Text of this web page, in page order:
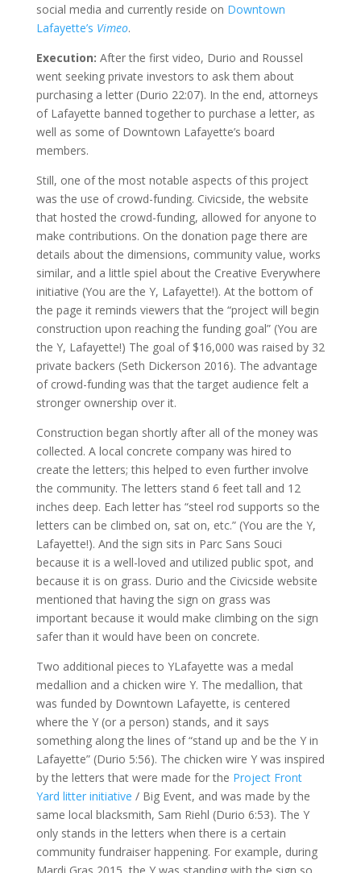
social media and currently reside on Downtown
Lafayette’s Vimeo.
Execution: After the first video, Durio and Roussel
went seeking private investors to ask them about
purchasing a letter (Durio 22:07). In the end, attorneys
of Lafayette banned together to purchase a letter, as
well as some of Downtown Lafayette’s board
members.
Still, one of the most notable aspects of this project
was the use of crowd-funding. Civicside, the website
that hosted the crowd-funding, allowed for anyone to
make contributions. On the donation page there are
details about the dimensions, community value, works
similar, and a little spiel about the Creative Everywhere
initiative (You are the Y, Lafayette!). At the bottom of
the page it reminds viewers that the “project will begin
construction upon reaching the funding goal” (You are
the Y, Lafayette!) The goal of $16,000 was raised by 32
private backers (Seth Dickerson 2016). The advantage
of crowd-funding was that the target audience felt a
stronger ownership over it.
Construction began shortly after all of the money was
collected. A local concrete company was hired to
create the letters; this helped to even further involve
the community. The letters stand 6 feet tall and 12
inches deep. Each letter has “steel rod supports so the
letters can be climbed on, sat on, etc.” (You are the Y,
Lafayette!). And the sign sits in Parc Sans Souci
because it is a well-loved and utilized public spot, and
because it is on grass. Durio and the Civicside website
mentioned that having the sign on grass was
important because it would make climbing on the sign
safer than it would have been on concrete.
Two additional pieces to YLafayette was a medal
medallion and a chicken wire Y. The medallion, that
was funded by Downtown Lafayette, is centered
where the Y (or a person) stands, and it says
something along the lines of “stand up and be the Y in
Lafayette” (Durio 5:56). The chicken wire Y was inspired
by the letters that were made for the Project Front
Yard litter initiative / Big Event, and was made by the
same local blacksmith, Sam Riehl (Durio 6:53). The Y
only stands in the letters when there is a certain
community fundraiser happening. For example, during